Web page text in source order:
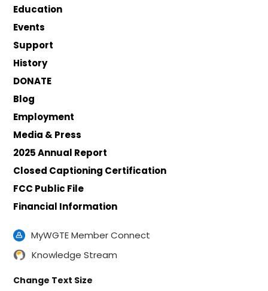
Education
Events
Support
History
DONATE
Blog
Employment
Media & Press
2025 Annual Report
Closed Captioning Certification
FCC Public File
Financial Information
MyWGTE Member Connect
Knowledge Stream
Change Text Size